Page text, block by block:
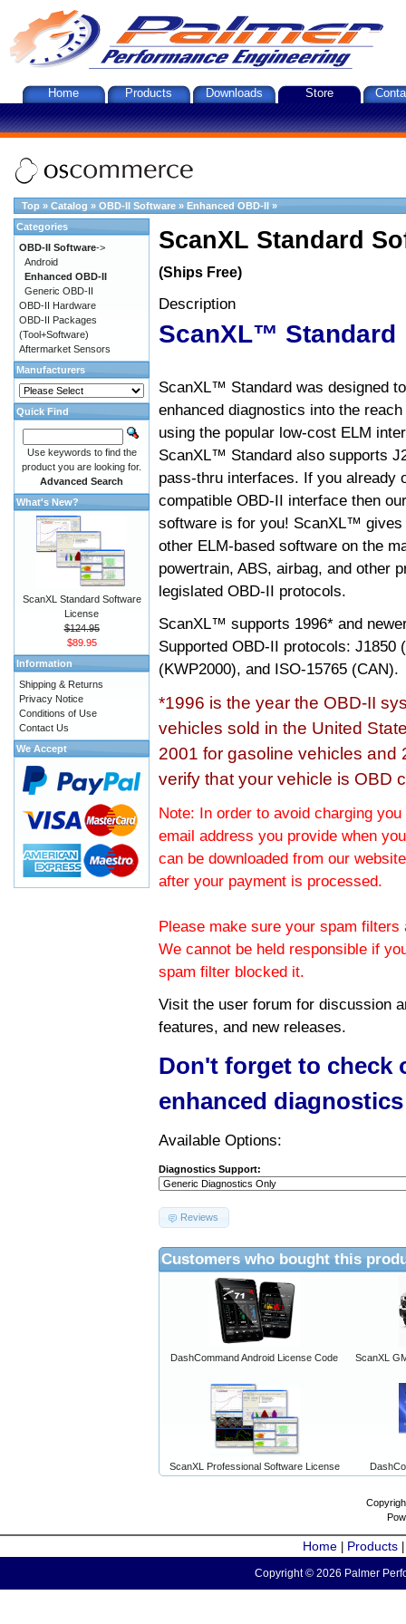
Home Products Downloads Store
Top » Catalog » OBD-II Software » Enhanced OBD-II »
ScanXL Standard
(Ships Free)
Description
ScanXL™ Standard
ScanXL™ Standard was designed
enhanced diagnostics into the
using the popular low-cost ELM
ScanXL™ Standard also supports
pass-thru interfaces. If you already
compatible OBD-II interface then
software is for you! ScanXL™ gives
other ELM-based software on the
powertrain, ABS, airbag, and other
legislated OBD-II protocols.
ScanXL™ supports 1996* and
Supported OBD-II protocols: J1850
(KWP2000), and ISO-15765 (CAN).
*1996 is the year the OBD-II
vehicles sold in the United
2001 for gasoline vehicles and
verify that your vehicle is OBD
Note: In order to avoid charging
email address you provide when
can be downloaded from our
after your payment is processed.
Please make sure your spam
We cannot be held responsible if
spam filter blocked it.
Visit the user forum for discussion
features, and new releases.
Don't forget to check
enhanced
Available Options:
Diagnostics Support:
Reviews
Customers who bought this
DashCommand Android License Code ScanXL
ScanXL Professional Software License
Categories
OBD-II Software->
Android
Enhanced OBD-II
Generic OBD-II
OBD-II Hardware
OBD-II Packages
(Tool+Software)
Aftermarket Sensors
Manufacturers
Quick Find
Use keywords to find the
product you are looking for.
Advanced Search
What's New?
ScanXL Standard Software
License
$124.95
$89.95
Information
Shipping & Returns
Privacy Notice
Conditions of Use
Contact Us
We Accept
Home Products
Copyright © 2026 Palmer